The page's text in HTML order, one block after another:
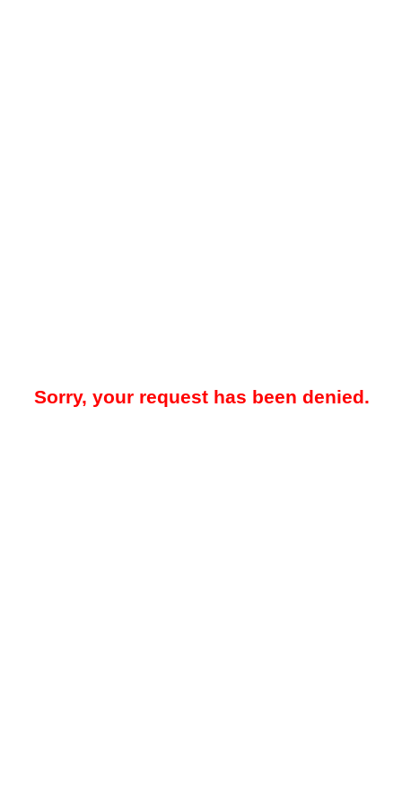
Sorry, your request has been denied.